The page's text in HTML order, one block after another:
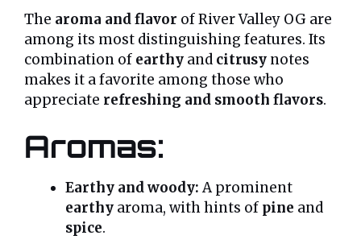
The aroma and flavor of River Valley OG are
among its most distinguishing features. Its
combination of earthy and citrusy notes
makes it a favorite among those who
appreciate refreshing and smooth flavors.
Aromas:
Earthy and woody:A prominent
earthy aroma, with hints of pine and
spice.